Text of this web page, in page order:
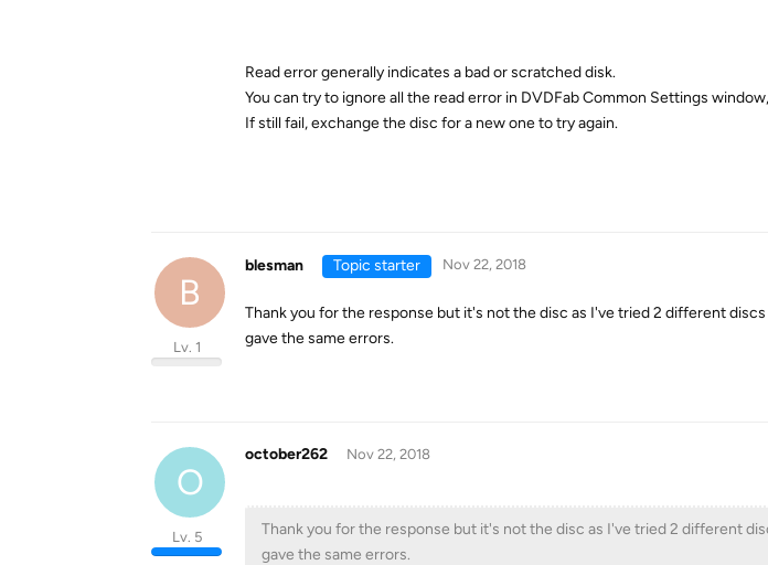
Read error generally indicates a bad or scratched disk.
You can try to ignore all the read error in DVDFab Common Settings
If still fail, exchange the disc for a new one to try again.
B
blesman
Lv. 1
Topic starter Nov 22, 2018
Thank you for the response but it's not the disc as I've tried 2 different
gave the same errors.
O
october262
Lv. 5
Nov 22, 2018
Thank you for the response but it's not the disc as I've tried 2 different
gave the same errors.